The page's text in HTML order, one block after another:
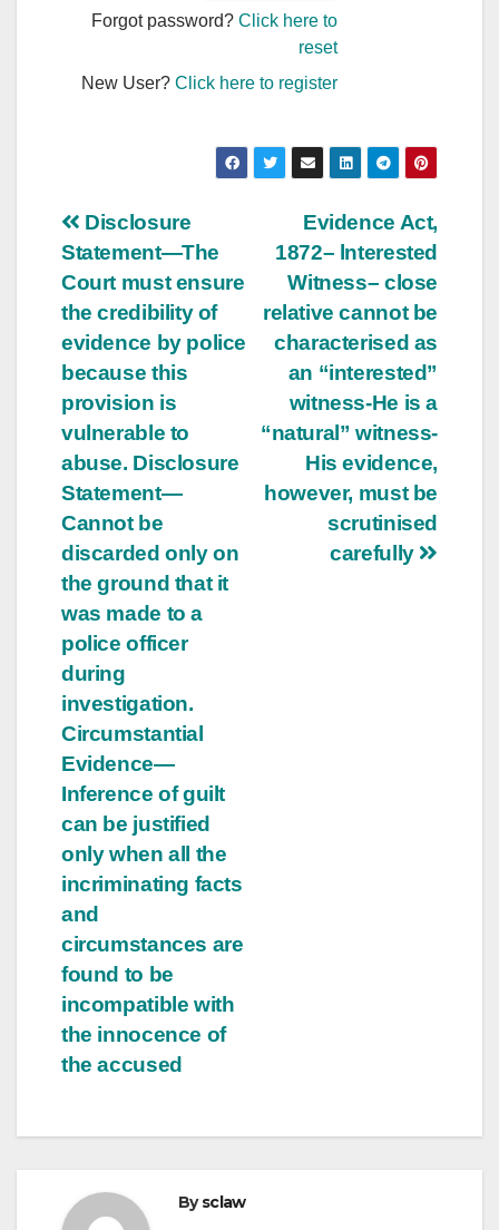
Forgot password?Click here to
reset
New User?Click here to register
Post
navigation
Evidence Act,
1872– lnterested
Witness– close
relative cannot be
characterised as
an “interested”
witness-He is a
“natural” witness-
His evidence,
however, must be
scrutinised
carefully
Disclosure
Statement—The
Court must ensure
the credibility of
evidence by police
because this
provision is
vulnerable to
abuse. Disclosure
Statement—
Cannot be
discarded only on
the ground that it
was made to a
police officer
during
investigation.
Circumstantial
Evidence—
Inference of guilt
can be justified
only when all the
incriminating facts
and
circumstances are
found to be
incompatible with
the innocence of
the accused
Bysclaw